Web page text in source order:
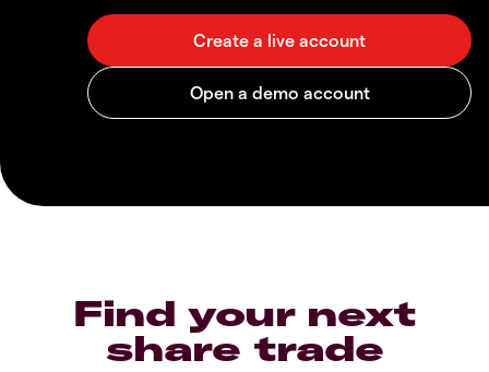
Find your next
share trade